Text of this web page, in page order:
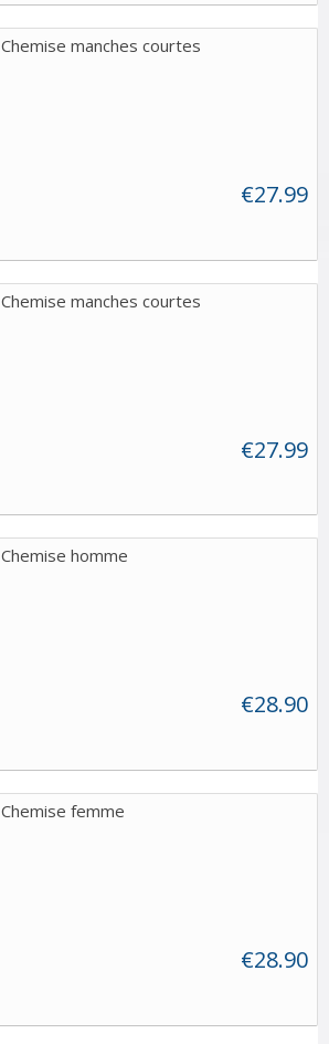
Chemise manches courtes
€27.99
Chemise manches courtes
€27.99
Chemise homme
€28.90
Chemise femme
€28.90